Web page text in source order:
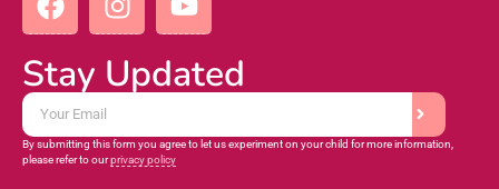
Stay Updated
By submitting this form you agree to let us experiment on your child for more information,
please refer to ourprivacy policy